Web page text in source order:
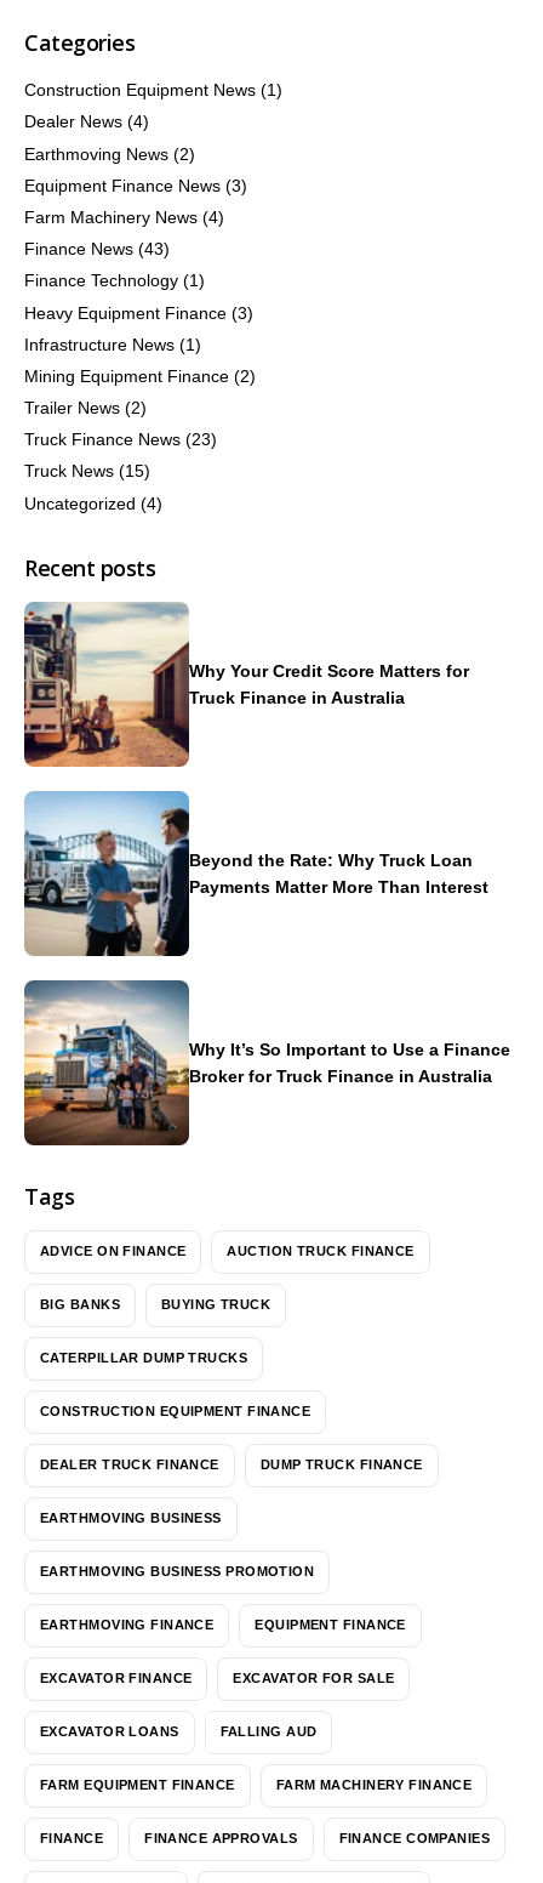
Categories
Construction Equipment News (1)
Dealer News (4)
Earthmoving News (2)
Equipment Finance News (3)
Farm Machinery News (4)
Finance News (43)
Finance Technology (1)
Heavy Equipment Finance (3)
Infrastructure News (1)
Mining Equipment Finance (2)
Trailer News (2)
Truck Finance News (23)
Truck News (15)
Uncategorized (4)
Recent posts
Why Your Credit Score Matters for
Truck Finance in Australia
Beyond the Rate: Why Truck Loan
Payments Matter More Than Interest
Why It’s So Important to Use a Finance
Broker for Truck Finance in Australia
Tags
ADVICE ON FINANCE AUCTION TRUCK FINANCE
BIG BANKS BUYING TRUCK
CATERPILLAR DUMP TRUCKS
CONSTRUCTION EQUIPMENT FINANCE
DEALER TRUCK FINANCE DUMP TRUCK FINANCE
EARTHMOVING BUSINESS
EARTHMOVING BUSINESS PROMOTION
EARTHMOVING FINANCE EQUIPMENT FINANCE
EXCAVATOR FINANCE EXCAVATOR FOR SALE
EXCAVATOR LOANS FALLING AUD
FARM EQUIPMENT FINANCE FARM MACHINERY FINANCE
FINANCE FINANCE APPROVALS FINANCE COMPANIES